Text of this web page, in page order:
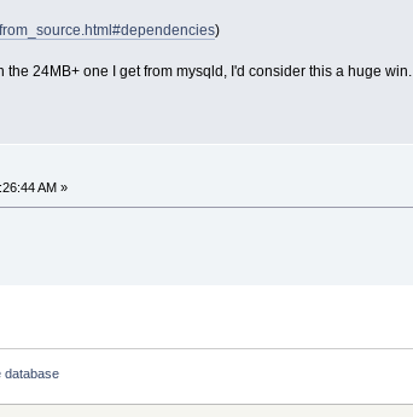
)
the 24MB+ one I get from mysqld, I'd consider this a huge win.
AM »
database